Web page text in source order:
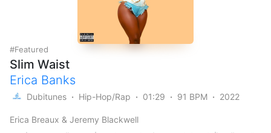
Featured
Slim Waist
Erica Banks
Dubitunes Hip-Hop/Rap 01:29 91 BPM 2022
Erica Breaux & Jeremy Blackwell